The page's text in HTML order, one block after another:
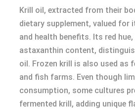
Krill oil, extracted from their
dietary supplement, valued for
and health benefits. Its red
astaxanthin content,
oil. Frozen krill is also used as
and fish farms. Even though
consumption, some cultures
fermented krill, adding unique